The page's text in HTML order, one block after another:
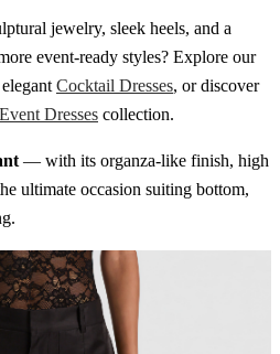
jewelry, sleek heels, and a
event-ready styles? Explore our
Cocktail Dresses, or discover
Dresses collection.
— with its organza-like finish, high
ultimate occasion suiting bottom,